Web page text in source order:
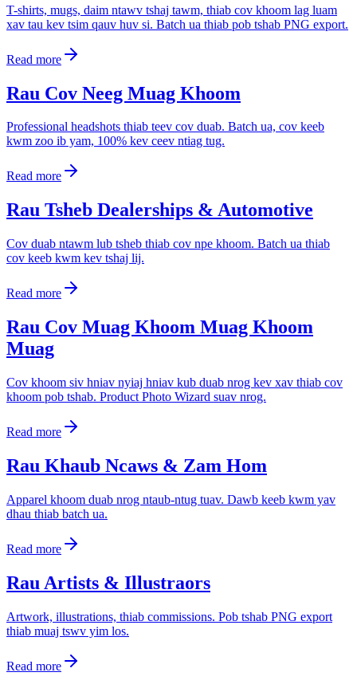
T-shirts, mugs, daim ntawv tshaj tawm, thiab cov khoom lag luam
xav tau kev tsim qauv huv si. Batch ua thiab pob tshab PNG export.
Read more
Rau Cov Neeg Muag Khoom
Professional headshots thiab teev cov duab. Batch ua, cov keeb
kwm zoo ib yam, 100% kev ceev ntiag tug.
Read more
Rau Tsheb Dealerships & Automotive
Cov duab ntawm lub tsheb thiab cov npe khoom. Batch ua thiab
cov keeb kwm kev tshaj lij.
Read more
Rau Cov Muag Khoom Muag Khoom
Muag
Cov khoom siv hniav nyiaj hniav kub duab nrog kev xav thiab cov
khoom pob tshab. Product Photo Wizard suav nrog.
Read more
Rau Khaub Ncaws & Zam Hom
Apparel khoom duab nrog ntaub-ntug tuav. Dawb keeb kwm yav
dhau thiab batch ua.
Read more
Rau Artists & Illustraors
Artwork, illustrations, thiab commissions. Pob tshab PNG export
thiab muaj tswv yim los.
Read more